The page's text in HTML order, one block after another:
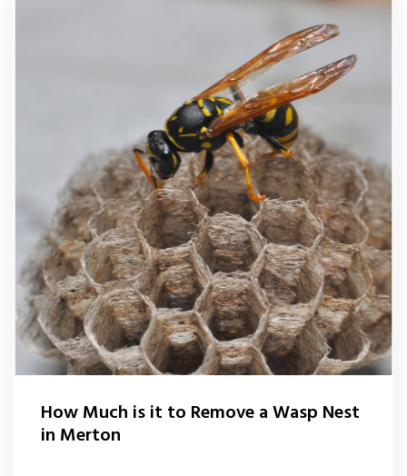
Cockroach Control Merton
Carpet Beetle Control
Mice Control Merton
Moth Control Merton
Flea Control Merton
Rat Control Merton
Squirrel Control Merton
How Much is it to Remove a Wasp Nest
in Merton